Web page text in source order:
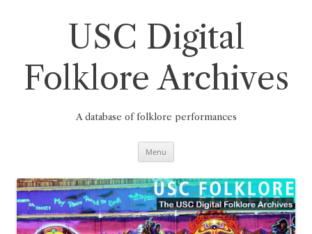
USC Digital
Folklore Archives
A database of folklore performances
Menu